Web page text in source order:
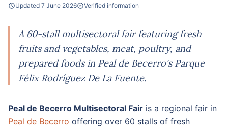
Updated 7 June 2026 Verified information
A 60-stall multisectoral fair featuring fresh
fruits and vegetables, meat, poultry, and
prepared foods in Peal de Becerro's Parque
Félix Rodríguez De La Fuente.
Peal de Becerro Multisectoral Fair is a regional fair in
Peal de Becerro offering over 60 stalls of fresh